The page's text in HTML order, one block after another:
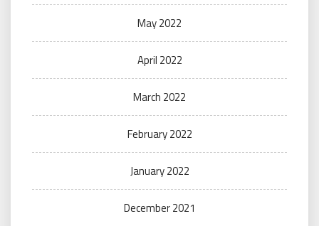
May 2022
April 2022
March 2022
February 2022
January 2022
December 2021